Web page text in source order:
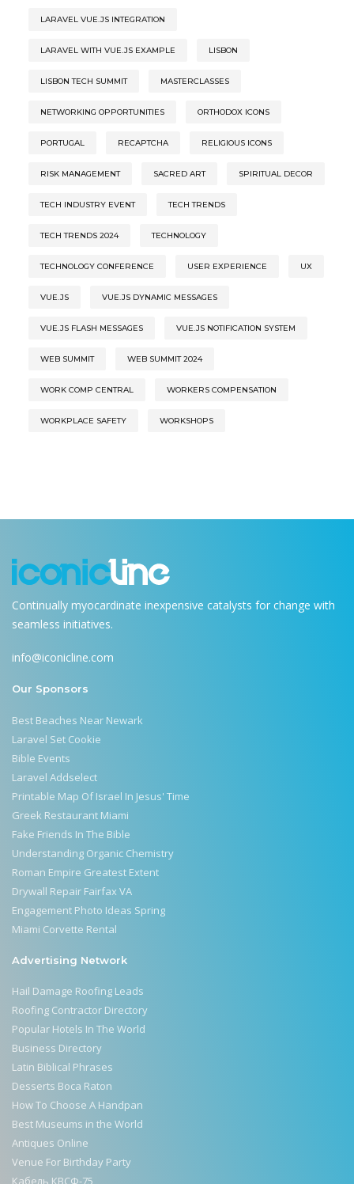
LARAVEL VUE.JS INTEGRATION
LARAVEL WITH VUE.JS EXAMPLE LISBON
LISBON TECH SUMMIT MASTERCLASSES
NETWORKING OPPORTUNITIES ORTHODOX ICONS
PORTUGAL RECAPTCHA RELIGIOUS ICONS
RISK MANAGEMENT SACRED ART SPIRITUAL DECOR
TECH INDUSTRY EVENT TECH TRENDS
TECH TRENDS 2024 TECHNOLOGY
TECHNOLOGY CONFERENCE USER EXPERIENCE UX
VUE.JS VUE.JS DYNAMIC MESSAGES
VUE.JS FLASH MESSAGES VUE.JS NOTIFICATION SYSTEM
WEB SUMMIT WEB SUMMIT 2024
WORK COMP CENTRAL WORKERS COMPENSATION
WORKPLACE SAFETY WORKSHOPS
Continually myocardinate inexpensive catalysts for change with
seamless initiatives.
info@iconicline.com
Our Sponsors
Best Beaches Near Newark
Laravel Set Cookie
Bible Events
Laravel Addselect
Printable Map Of Israel In Jesus' Time
Greek Restaurant Miami
Fake Friends In The Bible
Understanding Organic Chemistry
Roman Empire Greatest Extent
Drywall Repair Fairfax VA
Engagement Photo Ideas Spring
Miami Corvette Rental
Advertising Network
Hail Damage Roofing Leads
Roofing Contractor Directory
Popular Hotels In The World
Business Directory
Latin Biblical Phrases
Desserts Boca Raton
How To Choose A Handpan
Best Museums in the World
Antiques Online
Venue For Birthday Party
Кабель КВСФ-75